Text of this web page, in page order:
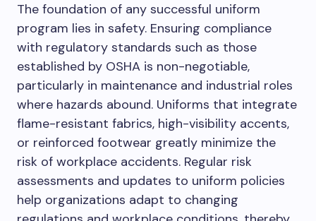
The foundation of any successful uniform
program lies in safety. Ensuring compliance
with regulatory standards such as those
established by OSHA is non-negotiable,
particularly in maintenance and industrial roles
where hazards abound. Uniforms that integrate
flame-resistant fabrics, high-visibility accents,
or reinforced footwear greatly minimize the
risk of workplace accidents. Regular risk
assessments and updates to uniform policies
help organizations adapt to changing